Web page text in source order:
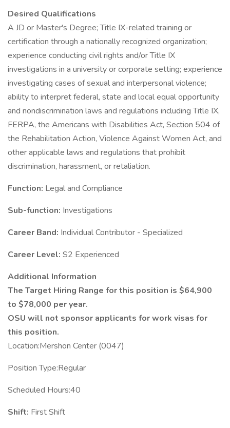
Desired Qualifications
A JD or Master's Degree; Title IX-related training or
certification through a nationally recognized organization;
experience conducting civil rights and/or Title IX
investigations in a university or corporate setting; experience
investigating cases of sexual and interpersonal violence;
ability to interpret federal, state and local equal opportunity
and nondiscrimination laws and regulations including Title IX,
FERPA, the Americans with Disabilities Act, Section 504 of
the Rehabilitation Action, Violence Against Women Act, and
other applicable laws and regulations that prohibit
discrimination, harassment, or retaliation.
Function: Legal and Compliance
Sub-function: Investigations
Career Band: Individual Contributor - Specialized
Career Level: S2 Experienced
Additional Information
The Target Hiring Range for this position is $64,900
to $78,000 per year.
OSU will not sponsor applicants for work visas for
this position.
Location:Mershon Center (0047)
Position Type:Regular
Scheduled Hours:40
Shift: First Shift